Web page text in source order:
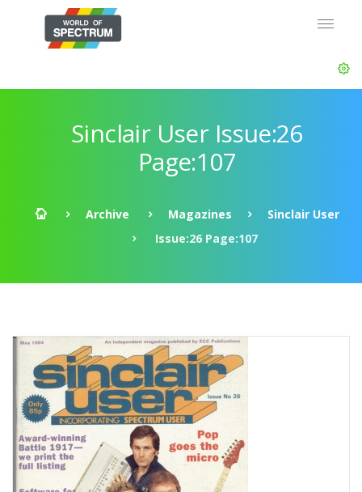
Sinclair User Issue:26
Page:107
Archive Magazines
Sinclair User
Issue:26 Page:107